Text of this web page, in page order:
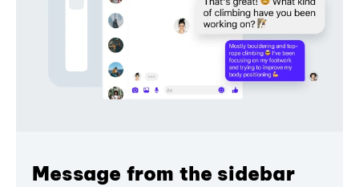
Message from the sidebar